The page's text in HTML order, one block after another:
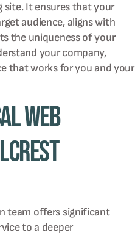
site. It ensures that your
audience, aligns with
the uniqueness of your
your company,
that works for you and your
Web
team offers significant
to a deeper